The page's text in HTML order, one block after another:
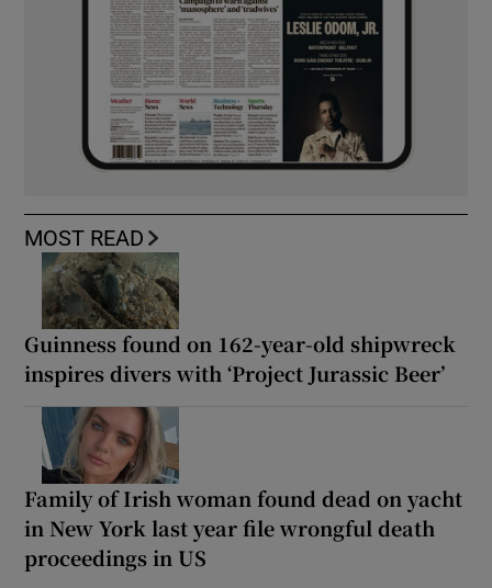
MOST READ
Guinness found on 162-year-old shipwreck
inspires divers with ‘Project Jurassic Beer’
Family of Irish woman found dead on yacht
in New York last year file wrongful death
proceedings in US